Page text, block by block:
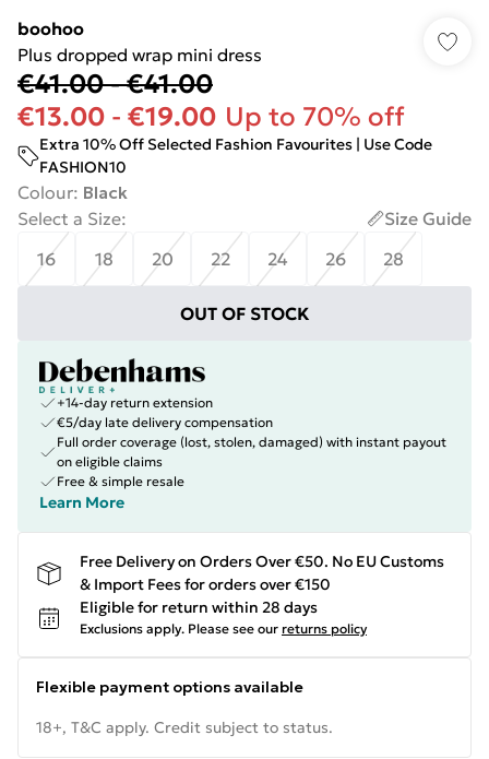
boohoo
Plus dropped wrap mini dress
€41.00-€41.00
€13.00 - €19.00 Up to 70% off
Extra 10% Off Selected Fashion Favourites | Use Code
FASHION10
Colour: Black
Select a Size:
Size Guide
16
18 20 22 24 26 28
OUT OF STOCK
+14-day return extension
€5/day late delivery compensation
Full order coverage (lost, stolen, damaged) with instant payout
on eligible claims
Free & simple resale
Learn More
Free Delivery on Orders Over €50. No EU Customs
& Import Fees for orders over €150
Eligible for return within 28 days
Exclusions apply. Please see our returns policy
Flexible payment options available
18+, T&C apply. Credit subject to status.